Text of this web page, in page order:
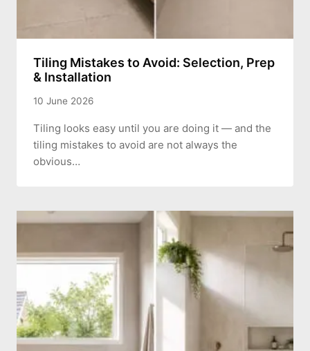
Tiling Mistakes to Avoid: Selection, Prep
& Installation
10 June 2026
Tiling looks easy until you are doing it — and the
tiling mistakes to avoid are not always the
obvious…